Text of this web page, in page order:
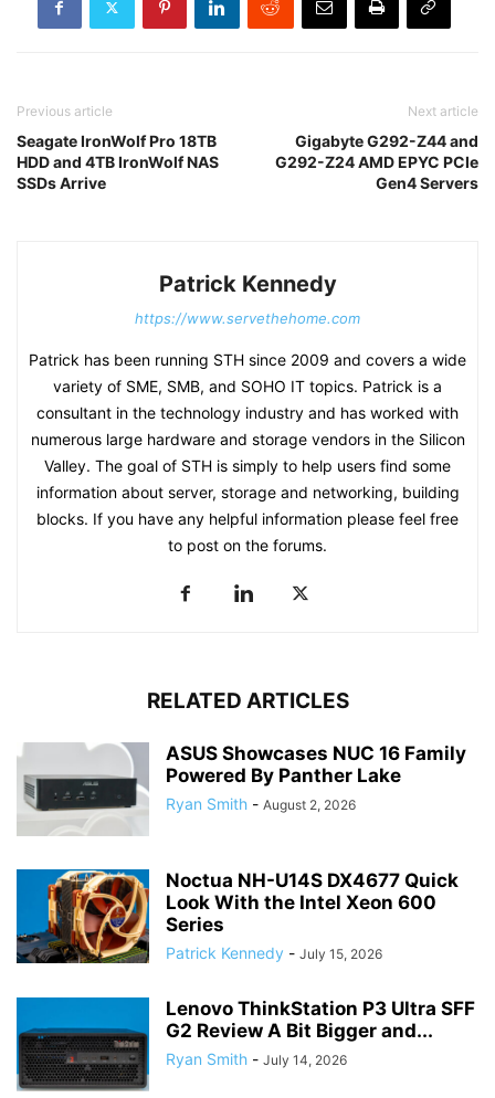
Previous article
Seagate IronWolf Pro 18TB
HDD and 4TB IronWolf NAS
SSDs Arrive
Next article
Gigabyte G292-Z44 and
G292-Z24 AMD EPYC PCIe
Gen4 Servers
Patrick Kennedy
https://www.servethehome.com
Patrick has been running STH since 2009 and covers a wide
variety of SME, SMB, and SOHO IT topics. Patrick is a
consultant in the technology industry and has worked with
numerous large hardware and storage vendors in the Silicon
Valley. The goal of STH is simply to help users find some
information about server, storage and networking, building
blocks. If you have any helpful information please feel free
to post on the forums.
RELATED ARTICLES
ASUS Showcases NUC 16 Family
Powered By Panther Lake
Ryan Smith - August 2, 2026
Noctua NH-U14S DX4677 Quick
Look With the Intel Xeon 600
Series
Patrick Kennedy - July 15, 2026
Lenovo ThinkStation P3 Ultra SFF
G2 Review A Bit Bigger and...
Ryan Smith - July 14, 2026